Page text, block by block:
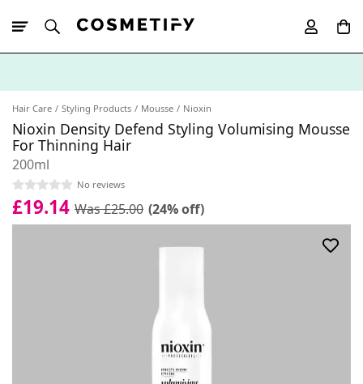
Hair Care Styling Products Mousse Nioxin
Nioxin Density Defend Styling Volumising Mousse
For Thinning Hair
200ml
No reviews
£19.14 Was £25.00 (24% off)